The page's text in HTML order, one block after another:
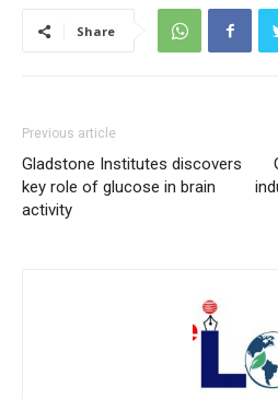
Share
Previous article
Gladstone Institutes discovers
key role of glucose in brain
activity